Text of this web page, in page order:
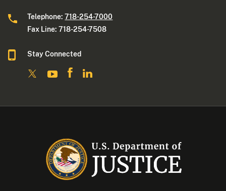
Telephone:718-254-7000
Fax Line: 718-254-7508
Stay Connected